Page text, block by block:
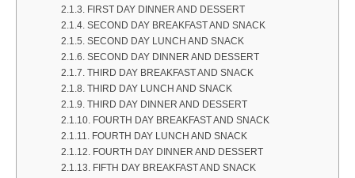
FIRST DAY DINNER AND DESSERT
SECOND DAY BREAKFAST AND SNACK
SECOND DAY LUNCH AND SNACK
SECOND DAY DINNER AND DESSERT
THIRD DAY BREAKFAST AND SNACK
THIRD DAY LUNCH AND SNACK
THIRD DAY DINNER AND DESSERT
FOURTH DAY BREAKFAST AND SNACK
FOURTH DAY LUNCH AND SNACK
FOURTH DAY DINNER AND DESSERT
FIFTH DAY BREAKFAST AND SNACK